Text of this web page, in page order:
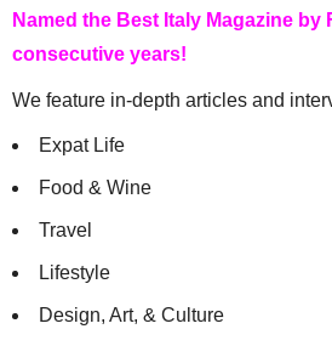
Named the Best Italy Magazine by
consecutive years!
We feature in-depth articles and
Expat Life
Food & Wine
Travel
Lifestyle
Design, Art, & Culture